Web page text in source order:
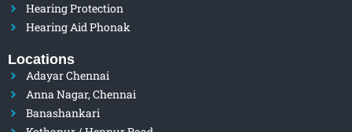
Hearing Protection
Hearing Aid Phonak
Locations
Adayar Chennai
Anna Nagar, Chennai
Banashankari